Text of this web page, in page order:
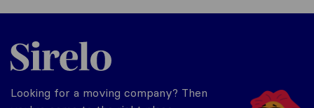
Sirelo.com
Looking for a moving company? Then